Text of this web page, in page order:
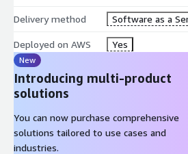
Delivery method Software as a
Deployed on AWS Yes
New
Introducing multi-product
solutions
You can now purchase comprehensive
solutions tailored to use cases and
industries.